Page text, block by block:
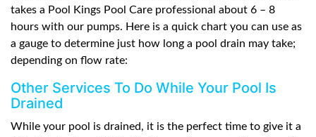
takes a Pool Kings Pool Care professional about 6 – 8
hours with our pumps. Here is a quick chart you can use as
a gauge to determine just how long a pool drain may take;
depending on flow rate:
Other Services To Do While Your Pool Is
Drained
While your pool is drained, it is the perfect time to give it a